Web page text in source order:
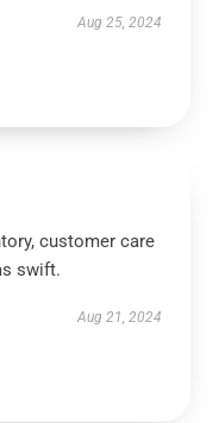
Aug 25, 2024
customer care
swift.
Aug 21, 2024